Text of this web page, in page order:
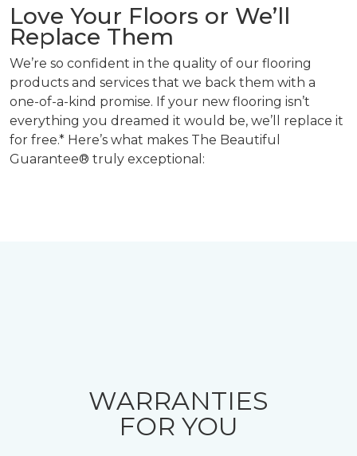
Love Your Floors or We’ll
Replace Them
We’re so confident in the quality of our flooring
products and services that we back them with a
one-of-a-kind promise. If your new flooring isn’t
everything you dreamed it would be, we’ll replace it
for free.* Here’s what makes The Beautiful
Guarantee® truly exceptional:
WARRANTIES
FOR YOU